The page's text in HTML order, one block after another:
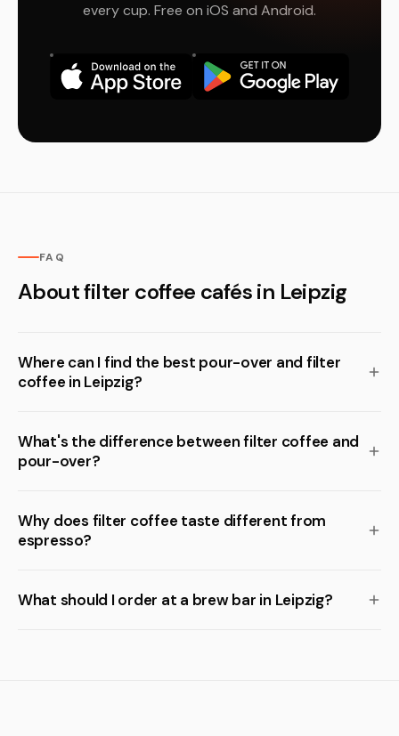
every cup. Free on iOS and Android.
FAQ
About filter coffee cafés in Leipzig
Where can I find the best pour-over and filter
coffee in Leipzig?
What's the difference between filter coffee and
pour-over?
Why does filter coffee taste different from
espresso?
What should I order at a brew bar in Leipzig?